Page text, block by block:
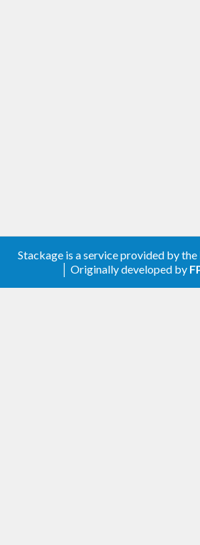
Stackage is a service provided by the
│ Originally developed by